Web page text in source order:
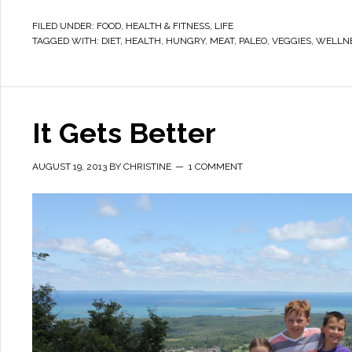
FILED UNDER: FOOD, HEALTH & FITNESS, LIFE
TAGGED WITH: DIET, HEALTH, HUNGRY, MEAT, PALEO, VEGGIES,
It Gets Better
AUGUST 19, 2013 BY CHRISTINE 1 COMMENT